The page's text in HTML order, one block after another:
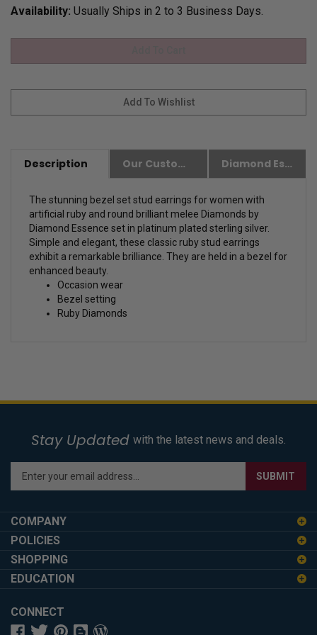
Availability: Usually Ships in 2 to 3 Business Days.
Description Our Customer Friendly Policies Diamond Essence Advantages
The stunning bezel set stud earrings for women with
artificial ruby and round brilliant melee Diamonds by
Diamond Essence set in platinum plated sterling silver.
Simple and elegant, these classic ruby stud earrings
exhibit a remarkable brilliance. They are held in a bezel for
enhanced beauty.
Occasion wear
Bezel setting
Ruby Diamonds
Stay Updated with the latest news and deals.
Enter
your
address
to
up
for
newsletter
SUBMIT
COMPANY
POLICIES
SHOPPING
EDUCATION
CONNECT